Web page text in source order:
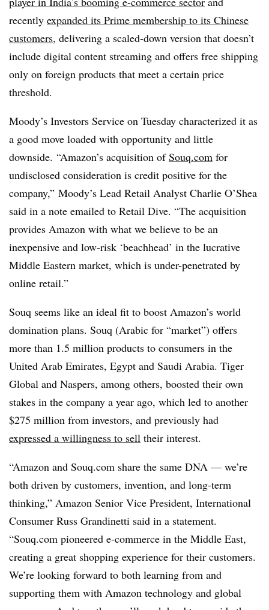
recently expanded its Prime membership to its Chinese
customers, delivering a scaled-down version that doesn’t
include digital content streaming and offers free shipping
only on foreign products that meet a certain price
threshold.
Moody’s Investors Service on Tuesday characterized it as
a good move loaded with opportunity and little
downside. “Amazon’s acquisition ofSouq.com for
undisclosed consideration is credit positive for the
company,” Moody’s Lead Retail Analyst Charlie O’Shea
said in a note emailed to Retail Dive. “The acquisition
provides Amazon with what we believe to be an
inexpensive and low-risk ‘beachhead’ in the lucrative
Middle Eastern market, which is under-penetrated by
online retail.”
Souq seems like an ideal fit to boost Amazon’s world
domination plans. Souq (Arabic for “market”) offers
more than 1.5 million products to consumers in the
United Arab Emirates, Egypt and Saudi Arabia. Tiger
Global and Naspers, among others, boosted their own
stakes in the company a year ago, which led to another
$275 million from investors, and previously had
expressed a willingness to sell their interest.
“Amazon and Souq.com share the same DNA — we’re
both driven by customers, invention, and long-term
thinking,” Amazon Senior Vice President, International
Consumer Russ Grandinetti said in a statement.
“Souq.com pioneered e-commerce in the Middle East,
creating a great shopping experience for their customers.
We’re looking forward to both learning from and
supporting them with Amazon technology and global